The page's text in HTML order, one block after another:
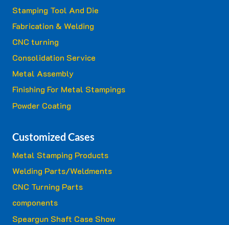
Stamping Tool And Die
Fabrication & Welding
CNC turning
Consolidation Service
Metal Assembly
Finishing For Metal Stampings
Powder Coating
Customized Cases
Metal Stamping Products
Welding Parts/Weldments
CNC Turning Parts
components
Speargun Shaft Case Show